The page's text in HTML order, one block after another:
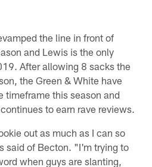
the line in front of
and Lewis is the only
After allowing 8 sacks the
the Green & White have
timeframe this season and
to earn rave reviews.
out as much as I can so
said of Becton. "I'm trying to
when guys are slanting,